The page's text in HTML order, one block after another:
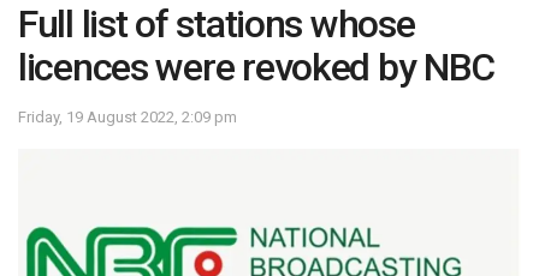
Full list of stations whose
licences were revoked by NBC
Friday, 19 August 2022, 2:09 pm